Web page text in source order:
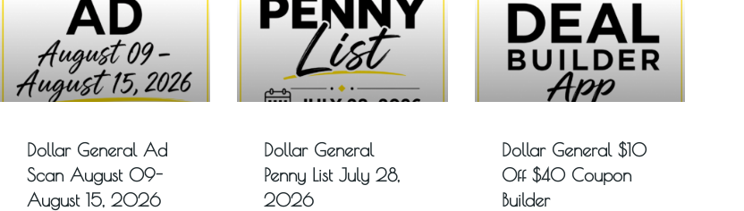
Dollar General Ad
Scan August 09-
August 15, 2026
Dollar General
Penny List July 28,
2026
Dollar General $10
Off $40 Coupon
Builder